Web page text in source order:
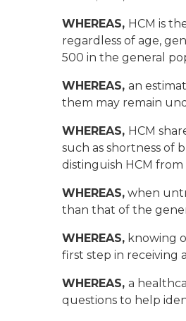
WHEREAS, HCM is
regardless of age,
500 in the general
WHEREAS, an
them may remain
WHEREAS, HCM
such as shortness of
distinguish HCM from
WHEREAS, when
than that of the
WHEREAS, knowing
first step in receiving
WHEREAS, a
questions to help